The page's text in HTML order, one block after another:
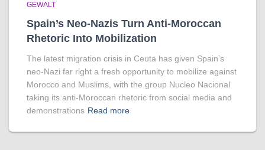
GEWALT
Spain’s Neo-Nazis Turn Anti-Moroccan
Rhetoric Into Mobilization
The latest migration crisis in Ceuta has given Spain’s
neo-Nazi far right a fresh opportunity to mobilize against
Morocco and Muslims, with the group Nucleo Nacional
taking its anti-Moroccan rhetoric from social media and
demonstrations Read more